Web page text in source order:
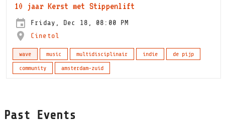
10 jaar Kerst met Stippenlift
Friday, Dec 18, 08:00 PM
Cinetol
wave music multidisciplinair indie
de pijp
community
amsterdam-zuid
Past Events